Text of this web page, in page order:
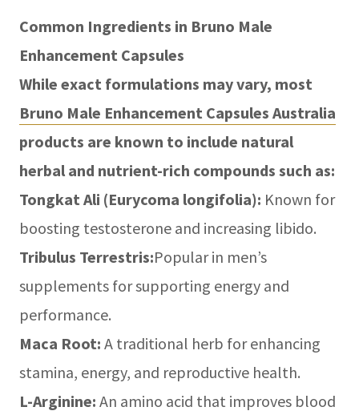
Common Ingredients in Bruno Male
Enhancement Capsules
While exact formulations may vary, most
Bruno Male Enhancement Capsules Australia
products are known to include natural
herbal and nutrient-rich compounds such as:
Tongkat Ali (Eurycoma longifolia): Known for
boosting testosterone and increasing libido.
Tribulus Terrestris:Popular in men’s
supplements for supporting energy and
performance.
Maca Root: A traditional herb for enhancing
stamina, energy, and reproductive health.
L-Arginine: An amino acid that improves blood